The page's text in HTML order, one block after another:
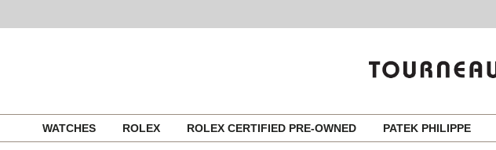
content
WATCHES ROLEX ROLEX CERTIFIED PRE-OWNED PATEK PHILIPPE